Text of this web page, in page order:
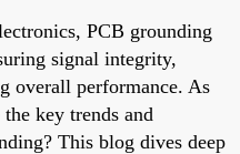
PCB grounding
signal integrity,
overall performance. As
key trends and
This blog dives deep